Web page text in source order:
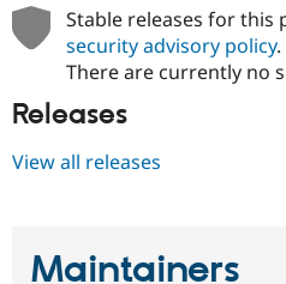
Stable releases for this
security advisory policy.
There are currently no
Releases
View all releases
Maintainers